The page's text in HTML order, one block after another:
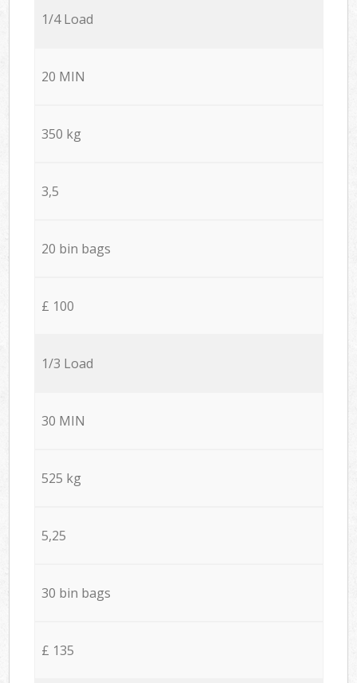
1/4 Load
20 MIN
350 kg
3,5
20 bin bags
£ 100
1/3 Load
30 MIN
525 kg
5,25
30 bin bags
£ 135